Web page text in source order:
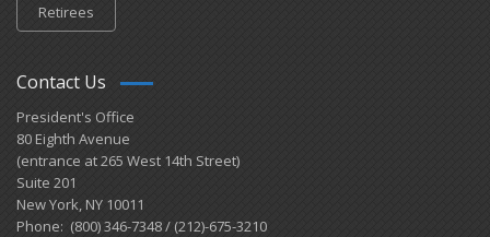
Retirees
Contact Us
President's Office
80 Eighth Avenue
(entrance at 265 West 14th Street)
Suite 201
New York, NY 10011
Phone: (800) 346-7348 / (212)-675-3210